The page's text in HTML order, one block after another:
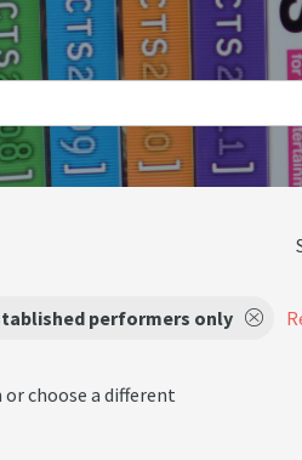
performers only
choose a different